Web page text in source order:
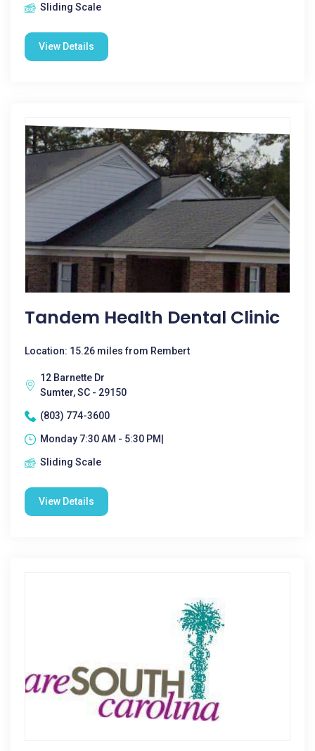
Sliding Scale
View Details
Tandem Health Dental Clinic
Location: 15.26 miles from Rembert
12 Barnette Dr
Sumter, SC - 29150
(803) 774-3600
Monday 7:30 AM - 5:30 PM|
Sliding Scale
View Details